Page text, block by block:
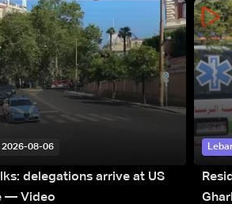
2026-08-06
delegations arrive at US
— Video